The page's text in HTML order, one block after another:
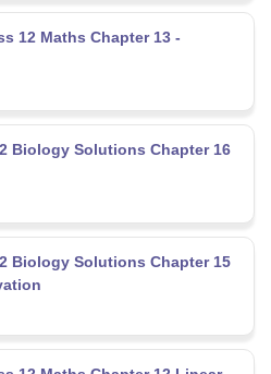
12 Maths Chapter 13 -
Biology Solutions Chapter 16
Biology Solutions Chapter 15